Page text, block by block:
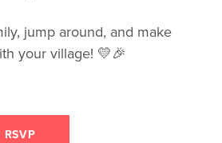
jump around, and make
your village! 💛🎉
RSVP